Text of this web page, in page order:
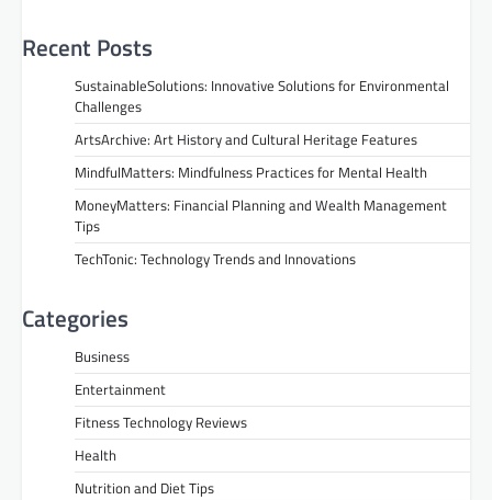
Recent Posts
SustainableSolutions: Innovative Solutions for Environmental
Challenges
ArtsArchive: Art History and Cultural Heritage Features
MindfulMatters: Mindfulness Practices for Mental Health
MoneyMatters: Financial Planning and Wealth Management
Tips
TechTonic: Technology Trends and Innovations
Categories
Business
Entertainment
Fitness Technology Reviews
Health
Nutrition and Diet Tips